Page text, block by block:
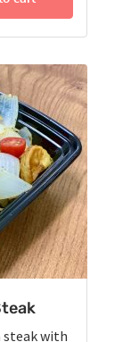
steak with